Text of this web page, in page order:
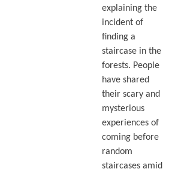
explaining the
incident of
finding a
staircase in the
forests. People
have shared
their scary and
mysterious
experiences of
coming before
random
staircases amid